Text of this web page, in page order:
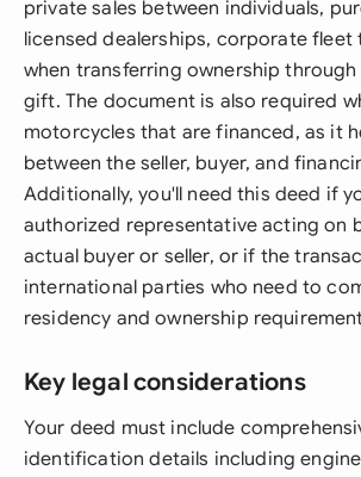
private sales between individuals,
licensed dealerships, corporate fleet
when transferring ownership
gift. The document is also required
motorcycles that are financed, as it
between the seller, buyer, and
Additionally, you'll need this deed if
authorized representative acting on
actual buyer or seller, or if the
international parties who need to
residency and ownership
Key legal considerations
Your deed must include
identification details including